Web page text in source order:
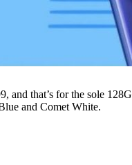
and that’s for the sole
and Comet White.